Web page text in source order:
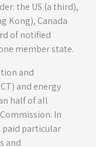
the US (a third),
Kong), Canada
of notified
member state.
and
and energy
half of all
In
paid particular
and